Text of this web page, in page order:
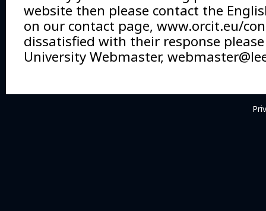
website then please contact the
on our contact page, www.orcit.eu/
dissatisfied with their response
University Webmaster,